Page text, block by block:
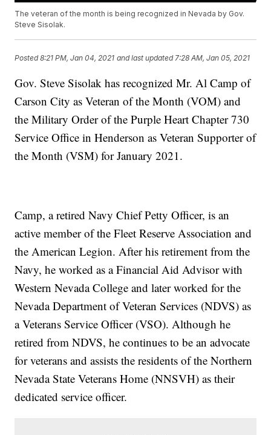
The veteran of the month is being recognized in Nevada by Gov.
Steve Sisolak.
Posted8:21 PM, Jan 04, 2021 and last updated 7:28 AM, Jan 05, 2021
Gov. Steve Sisolak has recognized Mr. Al Camp of
Carson City as Veteran of the Month (VOM) and
the Military Order of the Purple Heart Chapter 730
Service Office in Henderson as Veteran Supporter of
the Month (VSM) for January 2021.
Camp, a retired Navy Chief Petty Officer, is an
active member of the Fleet Reserve Association and
the American Legion. After his retirement from the
Navy, he worked as a Financial Aid Advisor with
Western Nevada College and later worked for the
Nevada Department of Veteran Services (NDVS) as
a Veterans Service Officer (VSO). Although he
retired from NDVS, he continues to be an advocate
for veterans and assists the residents of the Northern
Nevada State Veterans Home (NNSVH) as their
dedicated service officer.